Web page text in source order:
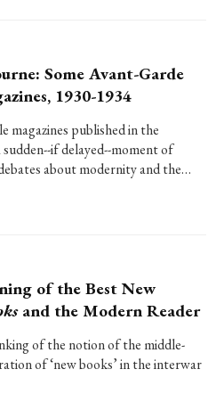
Some Avant-Garde
1930-1934
magazines published in the
if delayed--moment of
about modernity and the…
of the Best New
and the Modern Reader
of the notion of the middle-
of ‘new books’ in the interwar